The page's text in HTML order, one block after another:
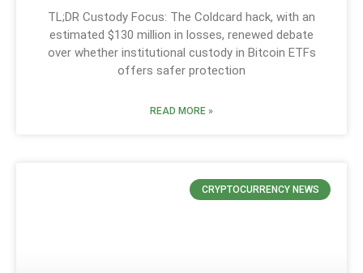
TL;DR Custody Focus: The Coldcard hack, with an
estimated $130 million in losses, renewed debate
over whether institutional custody in Bitcoin ETFs
offers safer protection
READ MORE »
CRYPTOCURRENCY NEWS